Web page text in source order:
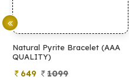
Natural Pyrite Bracelet (AAA
QUALITY)
649 1099